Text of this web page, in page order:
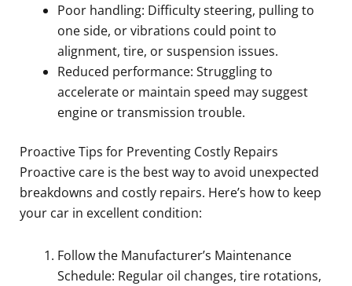
Poor handling: Difficulty steering, pulling to
one side, or vibrations could point to
alignment, tire, or suspension issues.
Reduced performance: Struggling to
accelerate or maintain speed may suggest
engine or transmission trouble.
Proactive Tips for Preventing Costly Repairs
Proactive care is the best way to avoid unexpected
breakdowns and costly repairs. Here’s how to keep
your car in excellent condition:
Follow the Manufacturer’s Maintenance
Schedule: Regular oil changes, tire rotations,